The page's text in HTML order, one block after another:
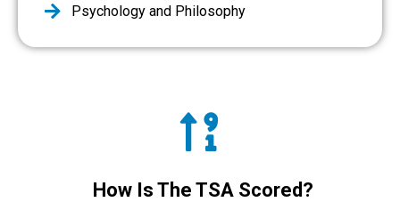
Psychology and Philosophy
How Is The TSA Scored?